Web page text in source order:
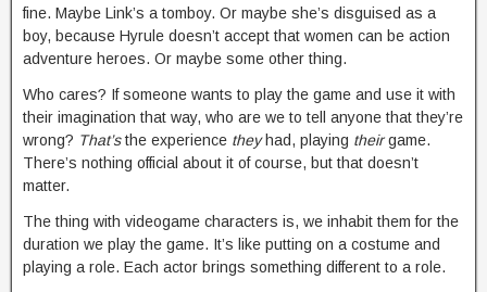
fine. Maybe Link’s a tomboy. Or maybe she’s disguised as a
boy, because Hyrule doesn’t accept that women can be action
adventure heroes. Or maybe some other thing.
Who cares? If someone wants to play the game and use it with
their imagination that way, who are we to tell anyone that they’re
wrong? That’sthe experience theyhad, playing theirgame.
There’s nothing official about it of course, but that doesn’t
matter.
The thing with videogame characters is, we inhabit them for the
duration we play the game. It’s like putting on a costume and
playing a role. Each actor brings something different to a role.